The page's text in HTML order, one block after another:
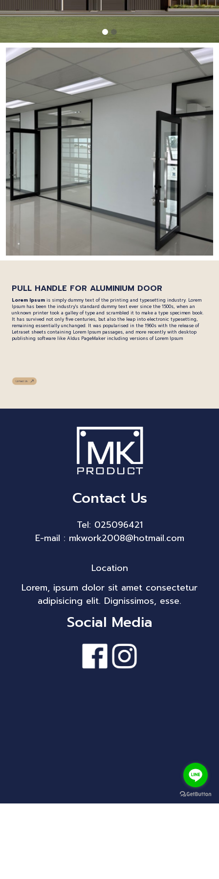
PULL HANDLE FOR ALUMINIUM DOOR
Lorem Ipsum is simply dummy text of the printing and typesetting industry. Lorem
Ipsum has been the industry's standard dummy text ever since the 1500s, when an
unknown printer took a galley of type and scrambled it to make a type specimen book.
It has survived not only five centuries, but also the leap into electronic typesetting,
remaining essentially unchanged. It was popularised in the 1960s with the release of
Letraset sheets containing Lorem Ipsum passages, and more recently with desktop
publishing software like Aldus PageMaker including versions of Lorem Ipsum
Contact Us
Tel: 025096421
E-mail : mkwork2008@hotmail.com
Location
Lorem, ipsum dolor sit amet consectetur
adipisicing elit. Dignissimos, esse.
Social Media